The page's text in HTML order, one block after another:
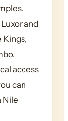
and
Kings,
access
can
Nile